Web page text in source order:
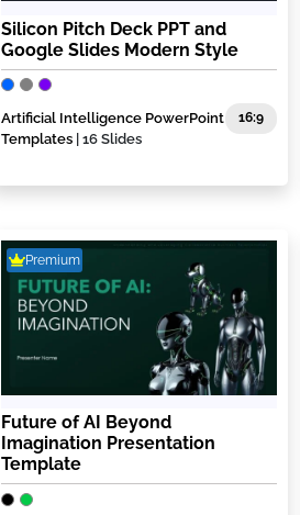
Silicon Pitch Deck PPT and
Google Slides Modern Style
Artificial Intelligence PowerPoint
Templates | 16 Slides
16:9
Premium
Future of AI Beyond
Imagination Presentation
Template